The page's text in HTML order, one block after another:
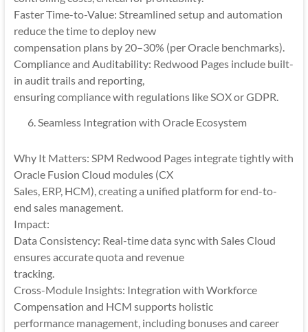
Faster Time-to-Value: Streamlined setup and automation
reduce the time to deploy new
compensation plans by 20–30% (per Oracle benchmarks).
Compliance and Auditability: Redwood Pages include built-
in audit trails and reporting,
ensuring compliance with regulations like SOX or GDPR.
Seamless Integration with Oracle Ecosystem
Why It Matters: SPM Redwood Pages integrate tightly with
Oracle Fusion Cloud modules (CX
Sales, ERP, HCM), creating a unified platform for end-to-
end sales management.
Impact:
Data Consistency: Real-time data sync with Sales Cloud
ensures accurate quota and revenue
tracking.
Cross-Module Insights: Integration with Workforce
Compensation and HCM supports holistic
performance management, including bonuses and career